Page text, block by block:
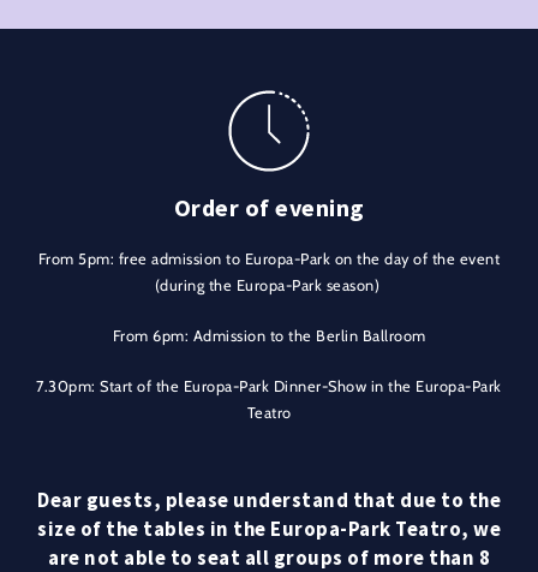
Order of evening
From 5pm: free admission to Europa-Park on the day of the event
(during the Europa-Park season)
From 6pm: Admission to the Berlin Ballroom
7.30pm: Start of the Europa-Park Dinner-Show in the Europa-Park
Teatro
Dear guests, please understand that due to the
size of the tables in the Europa-Park Teatro, we
are not able to seat all groups of more than 8